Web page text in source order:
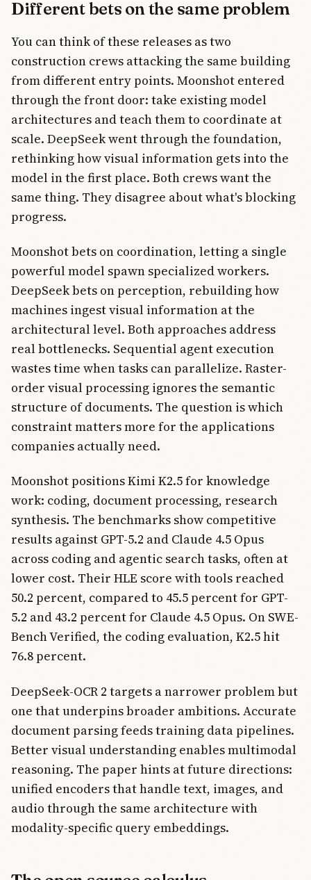
Different bets on the same problem
You can think of these releases as two
construction crews attacking the same building
from different entry points. Moonshot entered
through the front door: take existing model
architectures and teach them to coordinate at
scale. DeepSeek went through the foundation,
rethinking how visual information gets into the
model in the first place. Both crews want the
same thing. They disagree about what's blocking
progress.
Moonshot bets on coordination, letting a single
powerful model spawn specialized workers.
DeepSeek bets on perception, rebuilding how
machines ingest visual information at the
architectural level. Both approaches address
real bottlenecks. Sequential agent execution
wastes time when tasks can parallelize. Raster-
order visual processing ignores the semantic
structure of documents. The question is which
constraint matters more for the applications
companies actually need.
Moonshot positions Kimi K2.5 for knowledge
work: coding, document processing, research
synthesis. The benchmarks show competitive
results against GPT-5.2 and Claude 4.5 Opus
across coding and agentic search tasks, often at
lower cost. Their HLE score with tools reached
50.2 percent, compared to 45.5 percent for GPT-
5.2 and 43.2 percent for Claude 4.5 Opus. On SWE-
Bench Verified, the coding evaluation, K2.5 hit
76.8 percent.
DeepSeek-OCR 2 targets a narrower problem but
one that underpins broader ambitions. Accurate
document parsing feeds training data pipelines.
Better visual understanding enables multimodal
reasoning. The paper hints at future directions:
unified encoders that handle text, images, and
audio through the same architecture with
modality-specific query embeddings.